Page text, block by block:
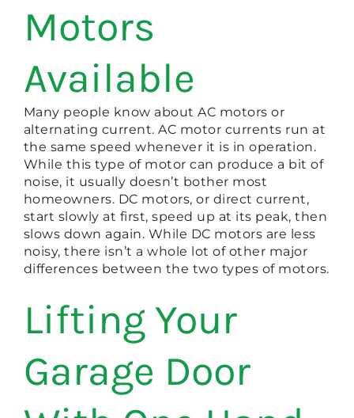
Motors
Available
Many people know about AC motors or
alternating current. AC motor currents run at
the same speed whenever it is in operation.
While this type of motor can produce a bit of
noise, it usually doesn’t bother most
homeowners. DC motors, or direct current,
start slowly at first, speed up at its peak, then
slows down again. While DC motors are less
noisy, there isn’t a whole lot of other major
differences between the two types of motors.
Lifting Your
Garage Door